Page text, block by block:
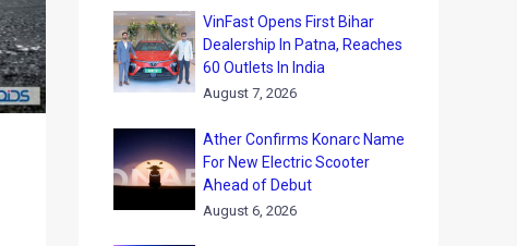
VinFast Opens First Bihar
Dealership In Patna, Reaches
60 Outlets In India
August 7, 2026
Ather Confirms Konarc Name
For New Electric Scooter
Ahead of Debut
August 6, 2026